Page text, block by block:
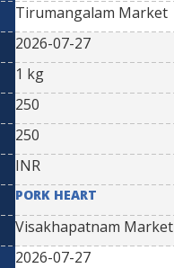
Tirumangalam Market
2026-07-27
1 kg
250
250
INR
PORK HEART
Visakhapatnam Market
2026-07-27